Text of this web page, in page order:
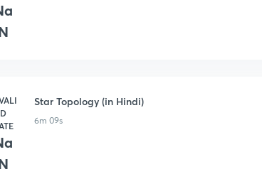
D
Star Topology (in Hindi)
6m 09s